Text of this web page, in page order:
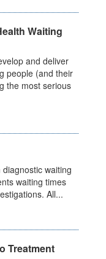
Waiting
and deliver
people (and their
the most serious
waiting
waiting times
All...
Treatment